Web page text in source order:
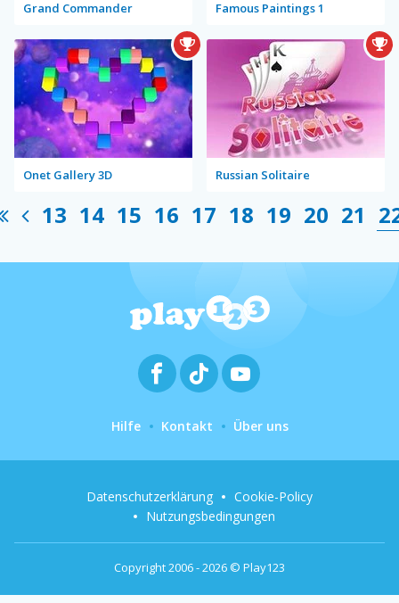
Grand Commander Famous Paintings 1
Onet Gallery 3D Russian Solitaire
13 14 15 16 17 18 19 20 21
Hilfe Kontakt Über uns
Copyright 2006 - 2026 © Play123
Datenschutzerklärung
Cookie-Policy
Nutzungsbedingungen